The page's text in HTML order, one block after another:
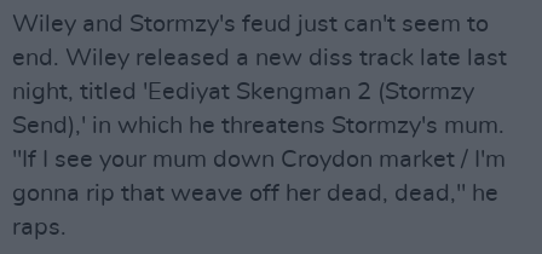
Wiley and Stormzy's feud just can't seem to
end. Wiley released a new diss track late last
night, titled 'Eediyat Skengman 2 (Stormzy
Send),' in which he threatens Stormzy's mum.
"If I see your mum down Croydon market / I'm
gonna rip that weave off her dead, dead," he
raps.